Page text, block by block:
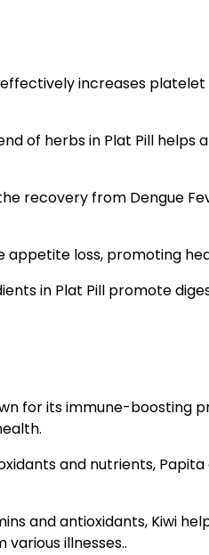
effectively increases
of herbs in Plat Pill helps
recovery from Dengue
loss, promoting
in Plat Pill promote
for its immune-boosting
and nutrients,
and antioxidants, Kiwi
illnesses..